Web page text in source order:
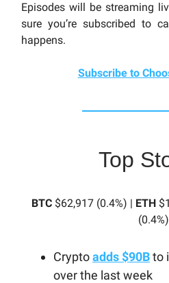
Episodes will be streaming
sure you’re subscribed to
happens.
Subscribe to
Top
BTC $62,917 (0.4%) | ETH
(0.4%)
Cryptoadds $90Bto
over the last week